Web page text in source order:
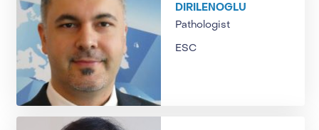
DIRILENOGLU
Pathologist
ESC